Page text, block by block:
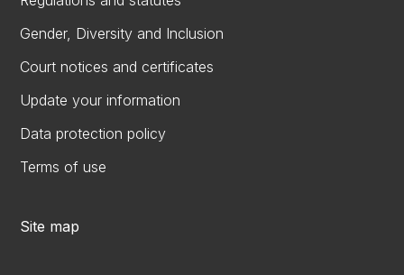
Gender, Diversity and Inclusion
Court notices and certificates
Update your information
Data protection policy
Terms of use
Site map